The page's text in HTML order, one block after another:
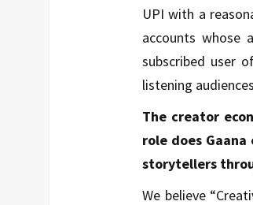
UPI with a
accounts
subscribed user
listening
The creator
role does
storytellers
We believe